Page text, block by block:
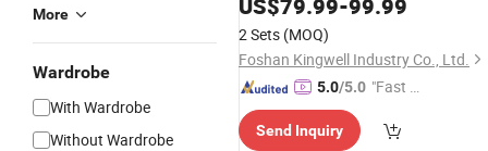
More
Wardrobe
With Wardrobe
Without Wardrobe
US$79.99-99.99
2 Sets (MOQ)
Foshan Kingwell Industry Co., Ltd.
5.0/5.0 "Fast Di
Send Inquiry